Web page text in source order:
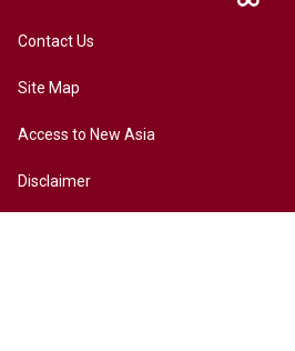
Contact Us
Site Map
Access to New Asia
Disclaimer